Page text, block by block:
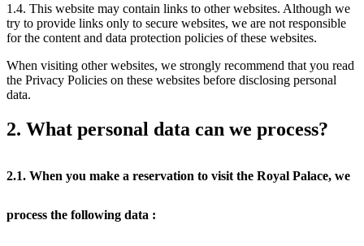
1.4. This website may contain links to other websites. Although we
try to provide links only to secure websites, we are not responsible
for the content and data protection policies of these websites.
When visiting other websites, we strongly recommend that you read
the Privacy Policies on these websites before disclosing personal
data.
2. What personal data can we process?
2.1. When you make a reservation to visit the Royal Palace, we
process the following data :